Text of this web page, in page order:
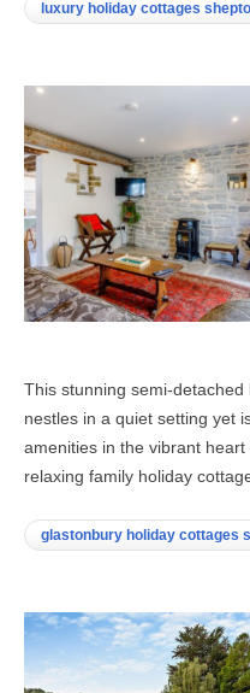
luxury holiday cottages
This stunning semi-
nestles in a quiet setting yet
amenities in the vibrant
relaxing family holiday
glastonbury holiday cottages